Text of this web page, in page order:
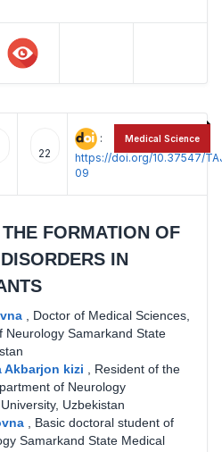
22
:
https://doi.org/10.37547/
09
FORMATION OF
IN
Doctor of Medical Sciences,
Neurology Samarkand State
Akbarjon kizi
Resident of the
of Neurology
Uzbekistan
Basic doctoral student of
Samarkand State Medical
Medical Science